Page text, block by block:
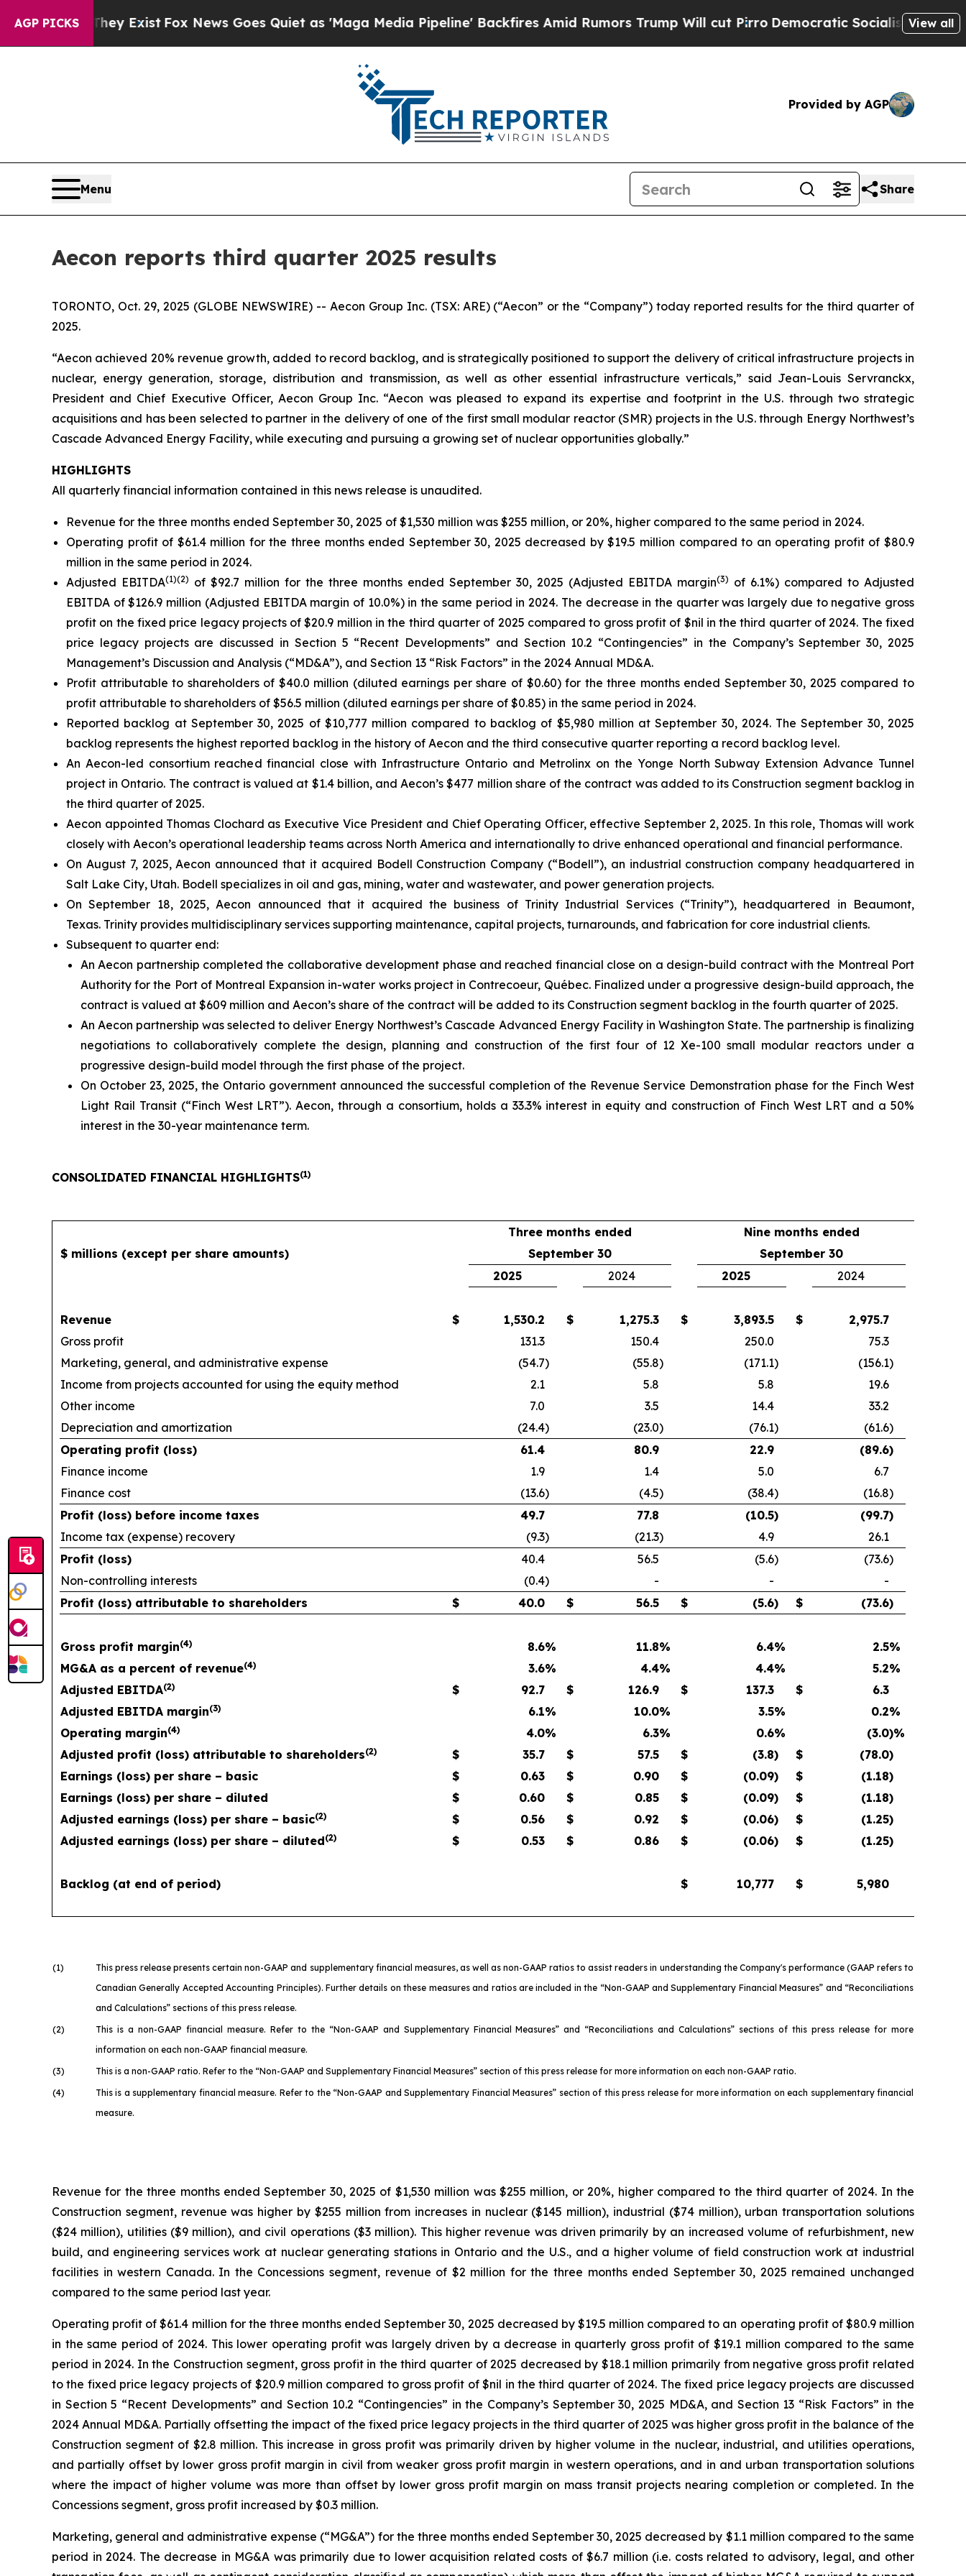
AGP PICKS
ExistFox News Goes Quiet as 'Maga Media Pipeline' Backfires Amid Rumors Trump Will cut PirroDemocratic Socialists of America Propose
View all
Provided by AGP
Menu Share
Aecon reports third quarter 2025 results
TORONTO, Oct. 29, 2025 (GLOBE NEWSWIRE) -- Aecon Group Inc. (TSX: ARE) (“Aecon” or the “Company”) today reported results for the third quarter of
2025.
“Aecon achieved 20% revenue growth, added to record backlog, and is strategically positioned to support the delivery of critical infrastructure projects in
nuclear, energy generation, storage, distribution and transmission, as well as other essential infrastructure verticals,” said Jean-Louis Servranckx,
President and Chief Executive Officer, Aecon Group Inc. “Aecon was pleased to expand its expertise and footprint in the U.S. through two strategic
acquisitions and has been selected to partner in the delivery of one of the first small modular reactor (SMR) projects in the U.S. through Energy Northwest’s
Cascade Advanced Energy Facility, while executing and pursuing a growing set of nuclear opportunities globally.”
HIGHLIGHTS
All quarterly financial information contained in this news release is unaudited.
Revenue for the three months ended September 30, 2025 of $1,530 million was $255 million, or 20%, higher compared to the same period in 2024.
Operating profit of $61.4 million for the three months ended September 30, 2025 decreased by $19.5 million compared to an operating profit of $80.9
million in the same period in 2024.
Adjusted EBITDA(1)(2) of $92.7 million for the three months ended September 30, 2025 (Adjusted EBITDA margin(3) of 6.1%) compared to Adjusted
EBITDA of $126.9 million (Adjusted EBITDA margin of 10.0%) in the same period in 2024. The decrease in the quarter was largely due to negative gross
profit on the fixed price legacy projects of $20.9 million in the third quarter of 2025 compared to gross profit of $nil in the third quarter of 2024. The fixed
price legacy projects are discussed in Section 5 “Recent Developments” and Section 10.2 “Contingencies” in the Company’s September 30, 2025
Management’s Discussion and Analysis (“MD&A”), and Section 13 “Risk Factors” in the 2024 Annual MD&A.
Profit attributable to shareholders of $40.0 million (diluted earnings per share of $0.60) for the three months ended September 30, 2025 compared to
profit attributable to shareholders of $56.5 million (diluted earnings per share of $0.85) in the same period in 2024.
Reported backlog at September 30, 2025 of $10,777 million compared to backlog of $5,980 million at September 30, 2024. The September 30, 2025
backlog represents the highest reported backlog in the history of Aecon and the third consecutive quarter reporting a record backlog level.
An Aecon-led consortium reached financial close with Infrastructure Ontario and Metrolinx on the Yonge North Subway Extension Advance Tunnel
project in Ontario. The contract is valued at $1.4 billion, and Aecon’s $477 million share of the contract was added to its Construction segment backlog in
the third quarter of 2025.
Aecon appointed Thomas Clochard as Executive Vice President and Chief Operating Officer, effective September 2, 2025. In this role, Thomas will work
closely with Aecon’s operational leadership teams across North America and internationally to drive enhanced operational and financial performance.
On August 7, 2025, Aecon announced that it acquired Bodell Construction Company (“Bodell”), an industrial construction company headquartered in
Salt Lake City, Utah. Bodell specializes in oil and gas, mining, water and wastewater, and power generation projects.
On September 18, 2025, Aecon announced that it acquired the business of Trinity Industrial Services (“Trinity”), headquartered in Beaumont,
Texas. Trinity provides multidisciplinary services supporting maintenance, capital projects, turnarounds, and fabrication for core industrial clients.
Subsequent to quarter end:
An Aecon partnership completed the collaborative development phase and reached financial close on a design-build contract with the Montreal Port
Authority for the Port of Montreal Expansion in-water works project in Contrecoeur, Québec. Finalized under a progressive design-build approach, the
contract is valued at $609 million and Aecon’s share of the contract will be added to its Construction segment backlog in the fourth quarter of 2025.
An Aecon partnership was selected to deliver Energy Northwest’s Cascade Advanced Energy Facility in Washington State. The partnership is finalizing
negotiations to collaboratively complete the design, planning and construction of the first four of 12 Xe-100 small modular reactors under a
progressive design-build model through the first phase of the project.
On October 23, 2025, the Ontario government announced the successful completion of the Revenue Service Demonstration phase for the Finch West
Light Rail Transit (“Finch West LRT”). Aecon, through a consortium, holds a 33.3% interest in equity and construction of Finch West LRT and a 50%
interest in the 30-year maintenance term.
CONSOLIDATED FINANCIAL HIGHLIGHTS(1)
Three months ended
Nine months ended
$ millions (except per share amounts)
September 30
September 30
2025
2024 2025 2024
Revenue $ 1,530.2 $ 1,275.3 $ 3,893.5 $
2,975.7
Gross profit
131.3 150.4 250.0
75.3
Marketing, general, and administrative expense
(54.7) (55.8) (171.1) (156.1)
Income from projects accounted for using the equity method
2.1 5.8 5.8
19.6
Other income
7.0 3.5 14.4
33.2
Depreciation and amortization
(24.4) (23.0) (76.1) (61.6)
Operating profit (loss)
61.4 80.9 22.9 (89.6)
Finance income
1.9 1.4 5.0
6.7
Finance cost
(13.6) (4.5) (38.4) (16.8)
Profit (loss) before income taxes
49.7 77.8 (10.5) (99.7)
Income tax (expense) recovery
(9.3) (21.3) 4.9
26.1
Profit (loss)
40.4 56.5 (5.6) (73.6)
Non-controlling interests
(0.4) - -
-
Profit (loss) attributable to shareholders
$ 40.0 $ 56.5 $ (5.6) $ (73.6)
Gross profit margin(4) 8.6% 11.8% 6.4% 2.5%
MG&A as a percent of revenue(4) 3.6% 4.4% 4.4% 5.2%
Adjusted EBITDA(2) $ 92.7 $ 126.9 $ 137.3 $
6.3
Adjusted EBITDA margin(3) 6.1% 10.0% 3.5% 0.2%
Operating margin(4) 4.0% 6.3% 0.6% (3.0)%
Adjusted profit (loss) attributable to shareholders(2) $ 35.7 $ 57.5 $ (3.8) $ (78.0)
Earnings (loss) per share – basic
$ 0.63 $ 0.90 $ (0.09) $ (1.18)
Earnings (loss) per share – diluted
$ 0.60 $ 0.85 $ (0.09) $ (1.18)
Adjusted earnings (loss) per share – basic(2) $ 0.56 $ 0.92 $ (0.06) $ (1.25)
Adjusted earnings (loss) per share – diluted(2) $ 0.53 $ 0.86 $ (0.06) $ (1.25)
Backlog (at end of period) $ 10,777 $ 5,980
(1)
This press release presents certain non-GAAP and supplementary financial measures, as well as non-GAAP ratios to assist readers in understanding the Company's performance (GAAP refers to
Canadian Generally Accepted Accounting Principles). Further details on these measures and ratios are included in the “Non-GAAP and Supplementary Financial Measures” and “Reconciliations
and Calculations” sections of this press release.
(2)
This is a non-GAAP financial measure. Refer to the “Non-GAAP and Supplementary Financial Measures” and “Reconciliations and Calculations” sections of this press release for more
information on each non-GAAP financial measure.
(3)
This is a non-GAAP ratio. Refer to the “Non-GAAP and Supplementary Financial Measures” section of this press release for more information on each non-GAAP ratio.
(4)
This is a supplementary financial measure. Refer to the “Non-GAAP and Supplementary Financial Measures” section of this press release for more information on each supplementary financial
measure.
Revenue for the three months ended September 30, 2025 of $1,530 million was $255 million, or 20%, higher compared to the third quarter of 2024. In the
Construction segment, revenue was higher by $255 million from increases in nuclear ($145 million), industrial ($74 million), urban transportation solutions
($24 million), utilities ($9 million), and civil operations ($3 million). This higher revenue was driven primarily by an increased volume of refurbishment, new
build, and engineering services work at nuclear generating stations in Ontario and the U.S., and a higher volume of field construction work at industrial
facilities in western Canada. In the Concessions segment, revenue of $2 million for the three months ended September 30, 2025 remained unchanged
compared to the same period last year.
Operating profit of $61.4 million for the three months ended September 30, 2025 decreased by $19.5 million compared to an operating profit of $80.9 million
in the same period of 2024. This lower operating profit was largely driven by a decrease in quarterly gross profit of $19.1 million compared to the same
period in 2024. In the Construction segment, gross profit in the third quarter of 2025 decreased by $18.1 million primarily from negative gross profit related
to the fixed price legacy projects of $20.9 million compared to gross profit of $nil in the third quarter of 2024. The fixed price legacy projects are discussed
in Section 5 “Recent Developments” and Section 10.2 “Contingencies” in the Company’s September 30, 2025 MD&A, and Section 13 “Risk Factors” in the
2024 Annual MD&A. Partially offsetting the impact of the fixed price legacy projects in the third quarter of 2025 was higher gross profit in the balance of the
Construction segment of $2.8 million. This increase in gross profit was primarily driven by higher volume in the nuclear, industrial, and utilities operations,
and partially offset by lower gross profit margin in civil from weaker gross profit margin in western operations, and in and urban transportation solutions
where the impact of higher volume was more than offset by lower gross profit margin on mass transit projects nearing completion or completed. In the
Concessions segment, gross profit increased by $0.3 million.
Marketing, general and administrative expense (“MG&A”) for the three months ended September 30, 2025 decreased by $1.1 million compared to the same
period in 2024. The decrease in MG&A was primarily due to lower acquisition related costs of $6.7 million (i.e. costs related to advisory, legal, and other